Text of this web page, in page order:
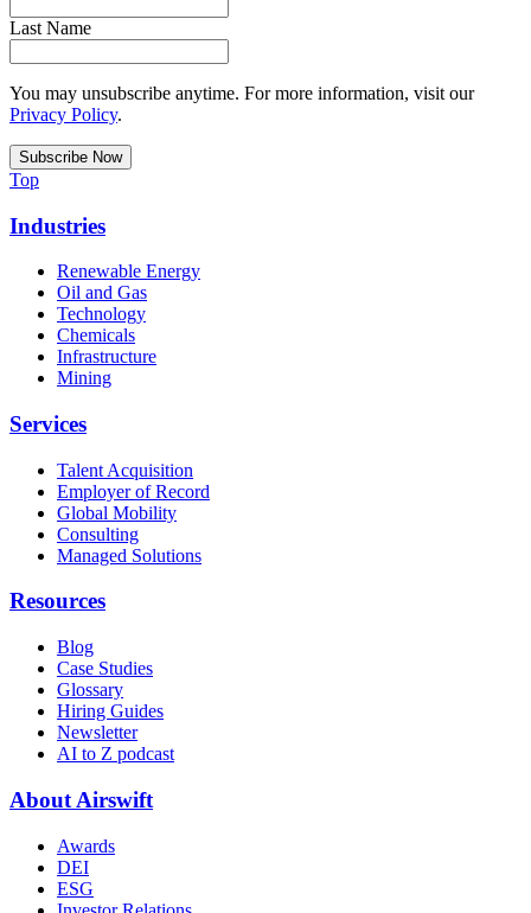
Last Name
You may unsubscribe anytime. For more information, visit our
Privacy Policy.
Top
Industries
Renewable Energy
Oil and Gas
Technology
Chemicals
Infrastructure
Mining
Services
Talent Acquisition
Employer of Record
Global Mobility
Consulting
Managed Solutions
Resources
Blog
Case Studies
Glossary
Hiring Guides
Newsletter
AI to Z podcast
About Airswift
Awards
DEI
ESG